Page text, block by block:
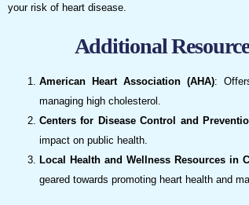
your risk of heart disease.
Additional
American Heart Association (AHA):
managing high cholesterol.
Centers for Disease Control and
impact on public health.
Local Health and Wellness Resources in
geared towards promoting heart health and